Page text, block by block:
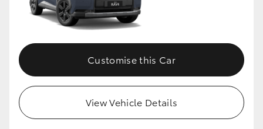
Customise this Car
View Vehicle Details